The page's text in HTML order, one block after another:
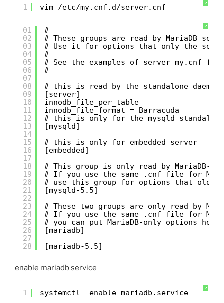
?
1 vim /etc/my.cnf.d/server.cnf
?
01
02
03
04
05
06
07
08
09
10
11
12
13
14
15
16
17
18
19
20
21
22
23
24
25
26
27
28
#
# These groups are read by MariaDB
# Use it for options that only the
#
# See the examples of server my.cnf
#
# this is read by the standalone daemon
[server]
innodb_file_per_table
innodb_file_format = Barracuda
# this is only for the mysqld standalone
[mysqld]
# this is only for embedded server
[embedded]
# This group is only read by MariaDB-
# If you use the same .cnf file for
# use this group for options that older
[mysqld-5.5]
# These two groups are only read by
# If you use the same .cnf file for
# you can put MariaDB-only options here
[mariadb]
[mariadb-5.5]
enable mariadb service
?
1 systemctl  enable mariadb.service